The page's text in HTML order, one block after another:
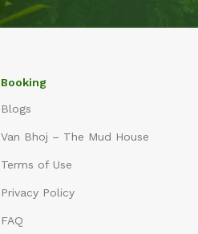
Booking
Blogs
Van Bhoj – The Mud House
Terms of Use
Privacy Policy
FAQ